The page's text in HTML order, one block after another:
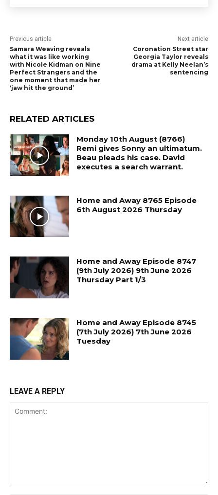
Previous article
Samara Weaving reveals
what it was like working
with Nicole Kidman on Nine
Perfect Strangers and the
one moment that made her
‘jaw hit the ground’
Next article
Coronation Street star
Georgia Taylor reveals
drama at Kelly Neelan’s
sentencing
RELATED ARTICLES
Monday 10th August (8766)
Remi gives Sonny an ultimatum.
Beau pleads his case. David
executes a search warrant.
Home and Away 8765 Episode
6th August 2026 Thursday
Home and Away Episode 8747
(9th July 2026) 9th June 2026
Thursday Part 1/3
Home and Away Episode 8745
(7th July 2026) 7th June 2026
Tuesday
LEAVE A REPLY